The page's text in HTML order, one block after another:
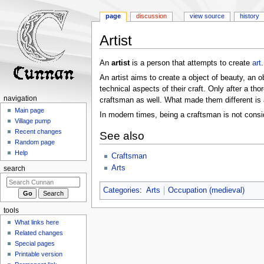
Artist
Jump
to
navigation
Jump
to
search
An artistis a person that attempts to create art
An artist aims to create a object of beauty, an
technical aspects of their craft. Only after a
craftsman as well. What made them different
In modern times, being a craftsman is not
See also
Craftsman
Arts
Categories: Arts Occupation (medieval)
page discussion view source history
navigation
Main page
Village pump
Recent changes
Random page
Help
search
tools
What links here
Related changes
Special pages
Printable version